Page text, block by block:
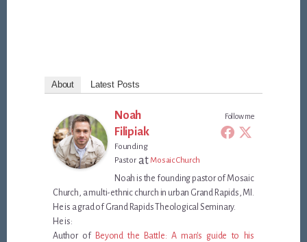
About Latest Posts
Follow me
Noah
Filipiak
Founding
PastoratMosaic Church
Noah is the founding pastor of Mosaic
Church, a multi-ethnic church in urban Grand Rapids, MI.
He is a grad of Grand Rapids Theological Seminary.
He is:
Author of Beyond the Battle: A man's guide to his